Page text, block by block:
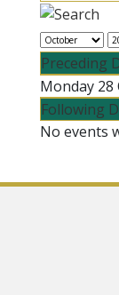
Preceding
Monday 28
Following
No events